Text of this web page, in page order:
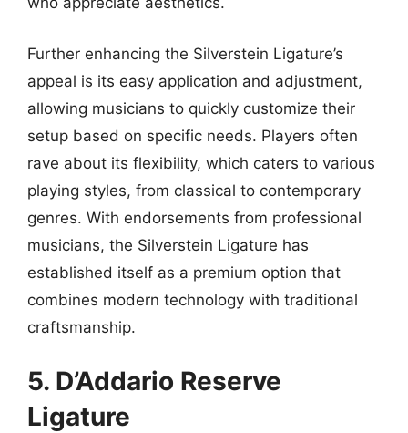
Further enhancing the Silverstein Ligature’s
appeal is its easy application and adjustment,
allowing musicians to quickly customize their
setup based on specific needs. Players often
rave about its flexibility, which caters to various
playing styles, from classical to contemporary
genres. With endorsements from professional
musicians, the Silverstein Ligature has
established itself as a premium option that
combines modern technology with traditional
craftsmanship.
5. D’Addario Reserve
Ligature